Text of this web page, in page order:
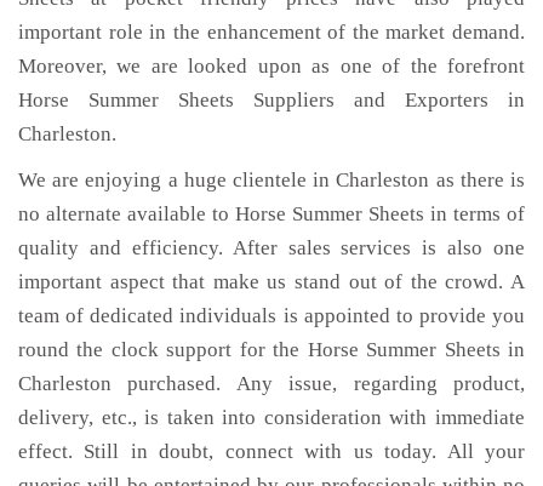
important role in the enhancement of the market demand.
Moreover, we are looked upon as one of the forefront
Horse Summer Sheets Suppliers and Exporters in
Charleston.
We are enjoying a huge clientele in Charleston as there is
no alternate available to Horse Summer Sheets in terms of
quality and efficiency. After sales services is also one
important aspect that make us stand out of the crowd. A
team of dedicated individuals is appointed to provide you
round the clock support for the Horse Summer Sheets in
Charleston purchased. Any issue, regarding product,
delivery, etc., is taken into consideration with immediate
effect. Still in doubt, connect with us today. All your